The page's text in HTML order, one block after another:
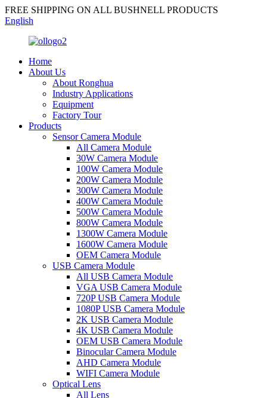
FREE SHIPPING ON ALL BUSHNELL PRODUCTS
English
Home
About Us
About Ronghua
Industry Applications
Equipment
Factory Tour
Products
Sensor Camera Module
All Camera Module
30W Camera Module
100W Camera Module
200W Camera Module
300W Camera Module
400W Camera Module
500W Camera Module
800W Camera Module
1300W Camera Module
1600W Camera Module
OEM Camera Module
USB Camera Module
All USB Camera Module
VGA USB Camera Module
720P USB Camera Module
1080P USB Camera Module
2K USB Camera Module
4K USB Camera Module
OEM USB Camera Module
Binocular Camera Module
AHD Camera Module
WIFI Camera Module
Optical Lens
All Lens